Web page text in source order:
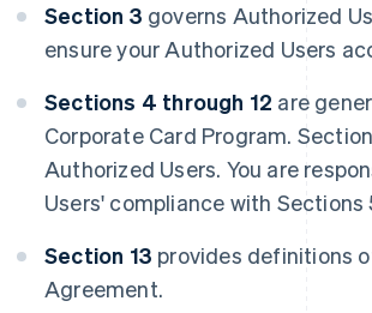
Section 3 governs Authorized
ensure your Authorized Users
Sections 4 through 12 are
Corporate Card Program.
Authorized Users. You are
Users' compliance with Sections
Section 13 provides definitions
Agreement.